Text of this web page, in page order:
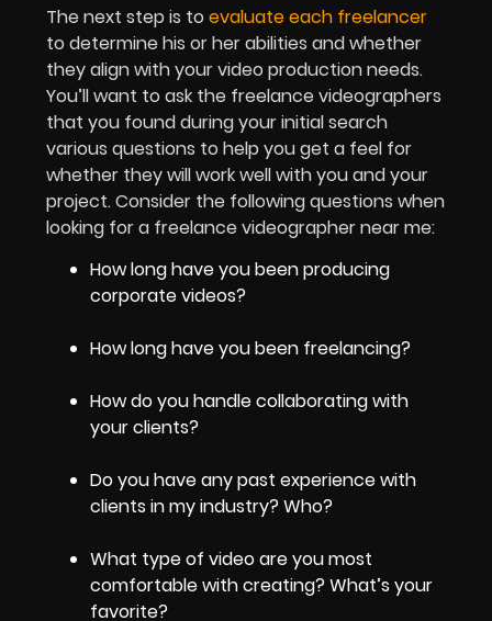
The next step is to evaluate each freelancer
to determine his or her abilities and whether
they align with your video production needs.
You’ll want to ask the freelance videographers
that you found during your initial search
various questions to help you get a feel for
whether they will work well with you and your
project. Consider the following questions when
looking for a freelance videographer near me:
How long have you been producing
corporate videos?
How long have you been freelancing?
How do you handle collaborating with
your clients?
Do you have any past experience with
clients in my industry? Who?
What type of video are you most
comfortable with creating? What’s your
favorite?